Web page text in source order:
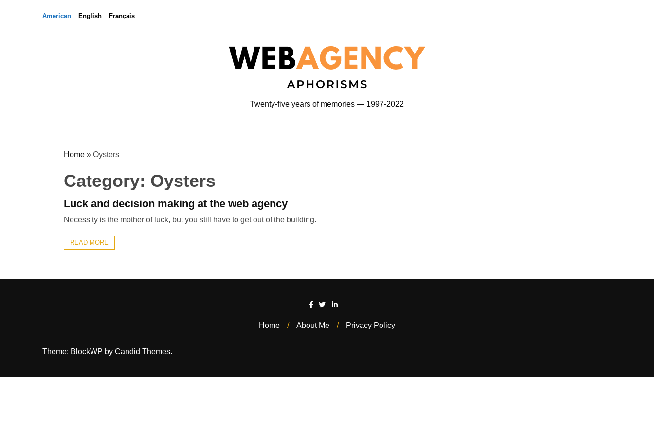
American English Français
Twenty-five years of memories — 1997-2022
Home» Oysters
Category: Oysters
Luck and decision making at the web agency
Necessity is the mother of luck, but you still have to get out of the building.
READ MORE
Home About Me Privacy Policy
Theme: BlockWP by Candid Themes.